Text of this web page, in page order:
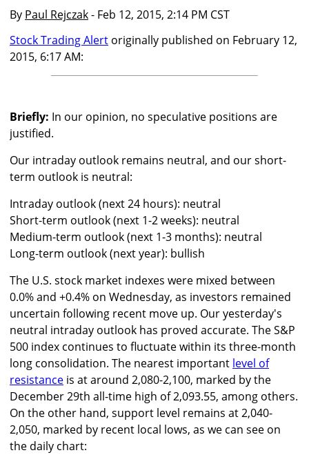
By Paul Rejczak- Feb 12, 2015, 2:14 PM CST
Stock Trading Alert originally published on February 12,
2015, 6:17 AM:
Briefly: In our opinion, no speculative positions are
justified.
Our intraday outlook remains neutral, and our short-
term outlook is neutral:
Intraday outlook (next 24 hours): neutral
Short-term outlook (next 1-2 weeks): neutral
Medium-term outlook (next 1-3 months): neutral
Long-term outlook (next year): bullish
The U.S. stock market indexes were mixed between
0.0% and +0.4% on Wednesday, as investors remained
uncertain following recent move up. Our yesterday's
neutral intraday outlook has proved accurate. The S&P
500 index continues to fluctuate within its three-month
long consolidation. The nearest important level of
resistance is at around 2,080-2,100, marked by the
December 29th all-time high of 2,093.55, among others.
On the other hand, support level remains at 2,040-
2,050, marked by recent local lows, as we can see on
the daily chart: